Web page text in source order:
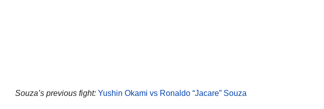
Souza’s previous fight: Yushin Okami vs Ronaldo “Jacare” Souza